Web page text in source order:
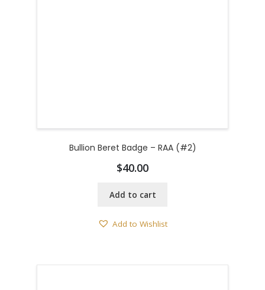
Bullion Beret Badge – RAA (#2)
$40.00
Add to cart
Add to Wishlist